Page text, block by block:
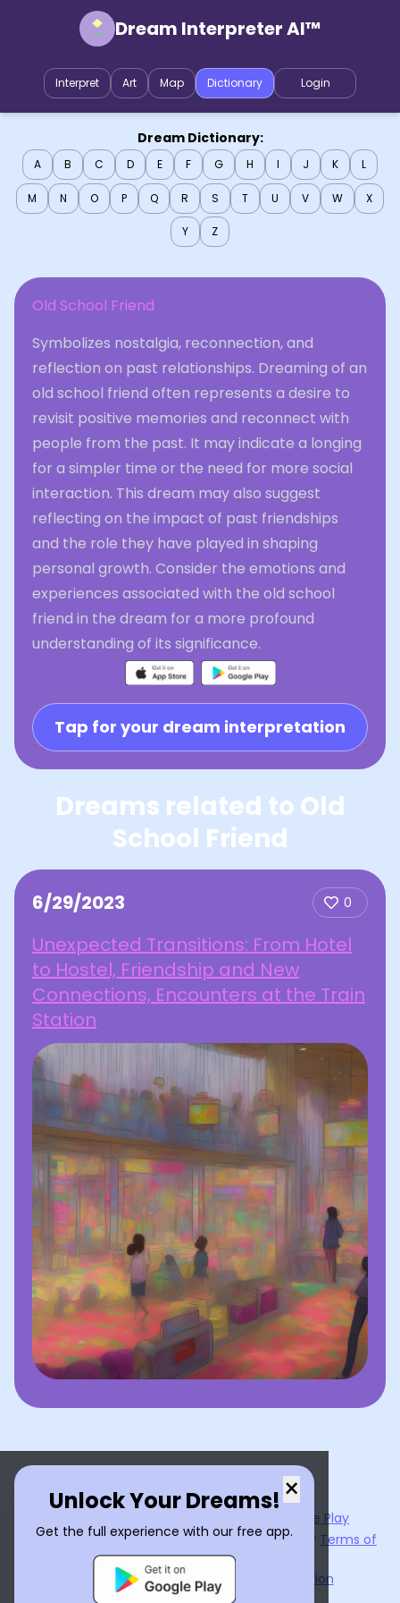
Dream Interpreter AI™
Interpret Art Map Dictionary Login
Dream Dictionary:
A B C D E F G H I J K L
M N O P Q R S T U V W X
Y Z
Old School Friend
Symbolizes nostalgia, reconnection, and
reflection on past relationships. Dreaming of an
old school friend often represents a desire to
revisit positive memories and reconnect with
people from the past. It may indicate a longing
for a simpler time or the need for more social
interaction. This dream may also suggest
reflecting on the impact of past friendships
and the role they have played in shaping
personal growth. Consider the emotions and
experiences associated with the old school
friend in the dream for a more profound
understanding of its significance.
Tap for your dream interpretation
Dreams related to Old
School Friend
6/29/2023 0
Unexpected Transitions: From Hotel
to Hostel, Friendship and New
Connections, Encounters at the Train
Station
×
Unlock Your Dreams!
Get the full experience with our free app.
Google Play
By usingDream Interpreter AI , you agree to our Terms of
ServiceandPrivacy Policy
Learn the Benefits of Dream Interpretation